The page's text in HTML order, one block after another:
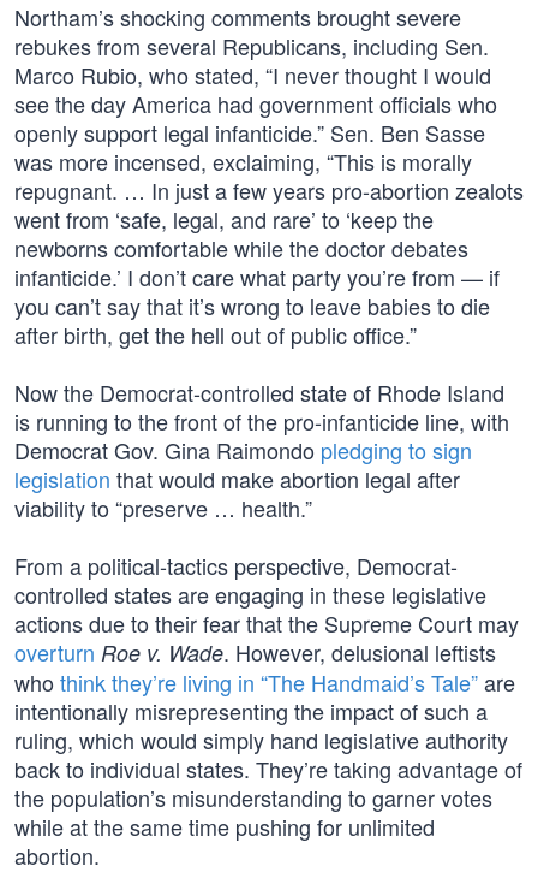
Northam’s shocking comments brought severe
rebukes from several Republicans, including Sen.
Marco Rubio, who stated, “I never thought I would
see the day America had government officials who
openly support legal infanticide.” Sen. Ben Sasse
was more incensed, exclaiming, “This is morally
repugnant. … In just a few years pro-abortion zealots
went from ‘safe, legal, and rare’ to ‘keep the
newborns comfortable while the doctor debates
infanticide.’ I don’t care what party you’re from — if
you can’t say that it’s wrong to leave babies to die
after birth, get the hell out of public office.”
Now the Democrat-controlled state of Rhode Island
is running to the front of the pro-infanticide line, with
Democrat Gov. Gina Raimondo pledging to sign
legislation that would make abortion legal after
viability to “preserve … health.”
From a political-tactics perspective, Democrat-
controlled states are engaging in these legislative
actions due to their fear that the Supreme Court may
overturn Roe v. Wade. However, delusional leftists
who think they’re living in “The Handmaid’s Tale”are
intentionally misrepresenting the impact of such a
ruling, which would simply hand legislative authority
back to individual states. They’re taking advantage of
the population’s misunderstanding to garner votes
while at the same time pushing for unlimited
abortion.